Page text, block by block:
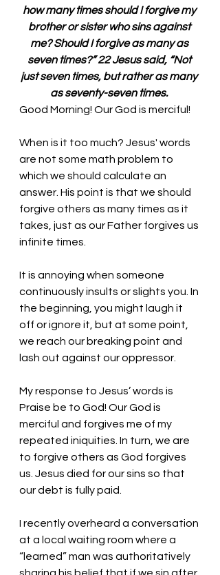
how many times should I forgive my
brother or sister who sins against
me? Should I forgive as many as
seven times?” 22 Jesus said, “Not
just seven times, but rather as many
as seventy-seven times.
Good Morning! Our God is merciful!
When is it too much? Jesus' words
are not some math problem to
which we should calculate an
answer. His point is that we should
forgive others as many times as it
takes, just as our Father forgives us
infinite times.
It is annoying when someone
continuously insults or slights you. In
the beginning, you might laugh it
off or ignore it, but at some point,
we reach our breaking point and
lash out against our oppressor.
My response to Jesus’ words is
Praise be to God! Our God is
merciful and forgives me of my
repeated iniquities. In turn, we are
to forgive others as God forgives
us. Jesus died for our sins so that
our debt is fully paid.
I recently overheard a conversation
at a local waiting room where a
“learned” man was authoritatively